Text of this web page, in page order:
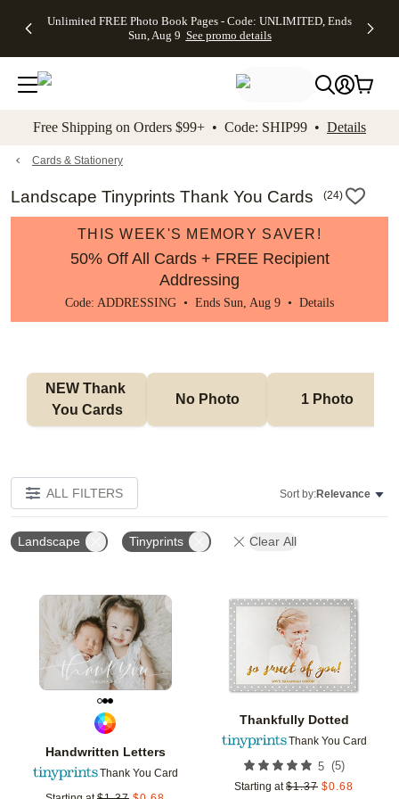
to main content Skip to footer Accessibility
Unlimited FREE Photo Book Pages - Code: UNLIMITED, Ends
Sun, Aug 9 See promo details
Off Almost
- No code
needed,
Ends Sun,
details
Cards + FREE
Addressing -
Code:
ADDRESSING,
details
Photo
FREE
Shipping -
Code:
Aug 9
promo
Shipping
Orders
$99+ -
Code:
promo
All
Free Shipping on Orders $99+ • Code: SHIP99 • Details
Cards & Stationery
Landscape Tinyprints Thank You Cards (24)
THIS WEEK'S MEMORY SAVER!
50% Off All Cards + FREE Recipient
Addressing
Code: ADDRESSING • Ends Sun, Aug 9 • Details
NEW Thank
You Cards
No Photo 1 Photo
ALL FILTERS Sort by:Relevance
Landscape Tinyprints Clear All
Handwritten Letters
Thank You Card
Add to favorites
Thankfully Dotted
Thank You Card
5 (5)
Starting at $1.37 $0.68